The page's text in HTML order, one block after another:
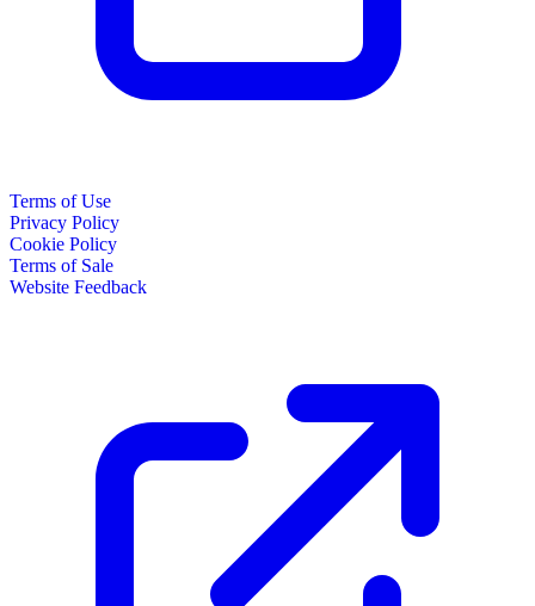
Terms of Use
Privacy Policy
Cookie Policy
Terms of Sale
Website Feedback